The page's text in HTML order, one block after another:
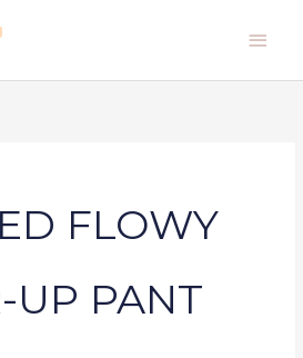
FLOWY
UP PANT